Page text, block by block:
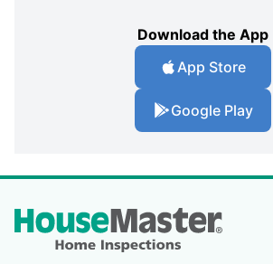
Download the App
App Store
Google Play